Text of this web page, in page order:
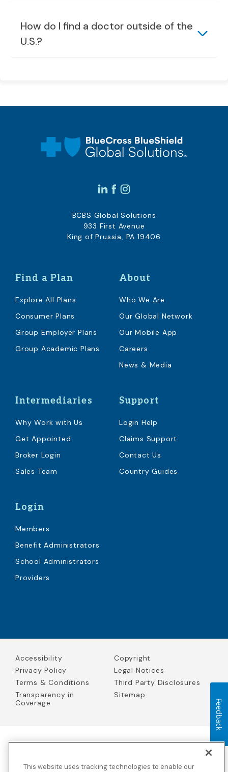
How do I find a doctor outside of the
U.S.?
Find a Plan
Explore All Plans
Consumer Plans
Group Employer Plans
Group Academic Plans
About
Who We Are
Our Global Network
Our Mobile App
Careers
News & Media
Intermediaries
Why Work with Us
Get Appointed
Broker Login
Sales Team
Support
Login Help
Claims Support
Contact Us
Country Guides
Login
Members
Benefit Administrators
School Administrators
Providers
BCBS Global Solutions
933 First Avenue
King of Prussia, PA 19406
Accessibility
Copyright
Privacy Policy
Legal Notices
Terms & Conditions
Third Party Disclosures
Transparency in
Coverage
Sitemap
Solutions Insurance Services in California and BCBS Global
This website uses tracking technologies to enable our
Feedback